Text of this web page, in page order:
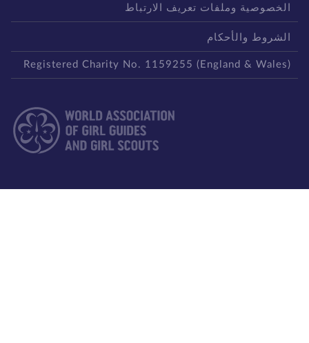
وملفات تعريف الارتباط
والأحكام
Registered Charity No. 1159255 (England &